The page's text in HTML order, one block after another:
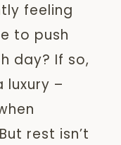
feeling
to push
day? If so,
luxury –
rest isn’t